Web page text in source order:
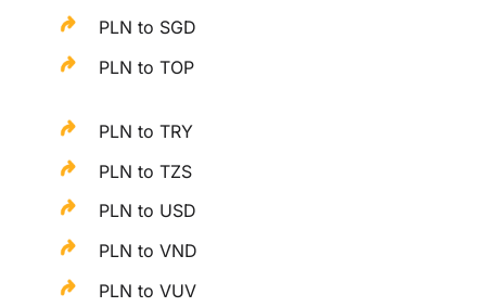
PLN to SGD
PLN to TOP
PLN to TRY
PLN to TZS
PLN to USD
PLN to VND
PLN to VUV